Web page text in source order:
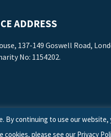
ADDRESS
137-149 Goswell Road,
No: 1154202.
By continuing to use our
cookies, please see our Privacy